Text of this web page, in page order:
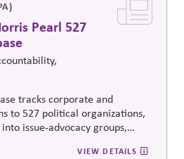
Pearl 527
tracks corporate and
to 527 political organizations,
issue-advocacy groups,
donation patterns, compare
VIEW DETAILS